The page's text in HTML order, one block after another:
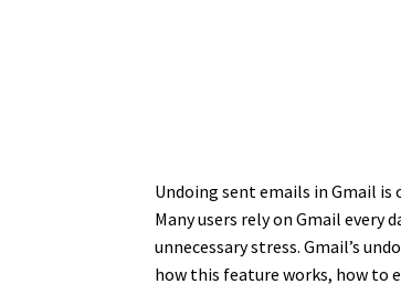
Undoing sent emails in Gmail
Many users rely on Gmail every
unnecessary stress. Gmail’s
how this feature works, how to